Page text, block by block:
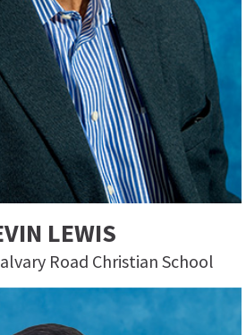
LEWIS
Road Christian School